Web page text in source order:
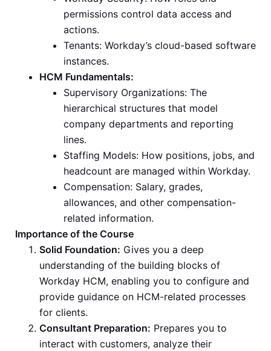
permissions control data access and
actions.
Tenants: Workday’s cloud-based software
instances.
HCM Fundamentals:
Supervisory Organizations: The
hierarchical structures that model
company departments and reporting
lines.
Staffing Models: How positions, jobs, and
headcount are managed within Workday.
Compensation: Salary, grades,
allowances, and other compensation-
related information.
Importance of the Course
Solid Foundation: Gives you a deep
understanding of the building blocks of
Workday HCM, enabling you to configure and
provide guidance on HCM-related processes
for clients.
Consultant Preparation: Prepares you to
interact with customers, analyze their